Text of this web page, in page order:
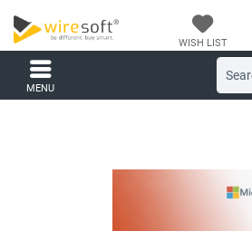
WISH LIST
MENU